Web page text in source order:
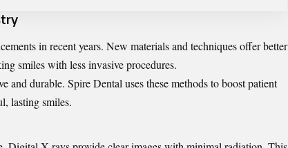
in recent years. New materials and techniques offer better
smiles with less invasive procedures.
and durable. Spire Dental uses these methods to boost patient
lasting smiles.